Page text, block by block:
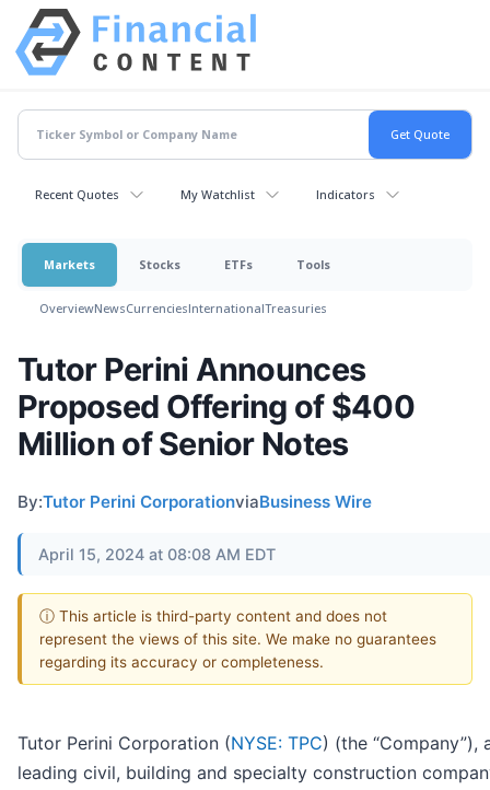
Recent Quotes My Watchlist Indicators
Markets Stocks ETFs Tools
OverviewNewsCurrenciesInternationalTreasuries
Tutor Perini Announces
Proposed Offering of $400
Million of Senior Notes
By:Tutor Perini CorporationviaBusiness Wire
April 15, 2024 at 08:08 AM EDT
ⓘ This article is third-party content and does not
represent the views of this site. We make no guarantees
regarding its accuracy or completeness.
Tutor Perini Corporation (NYSE: TPC) (the “Company”),
leading civil, building and specialty construction